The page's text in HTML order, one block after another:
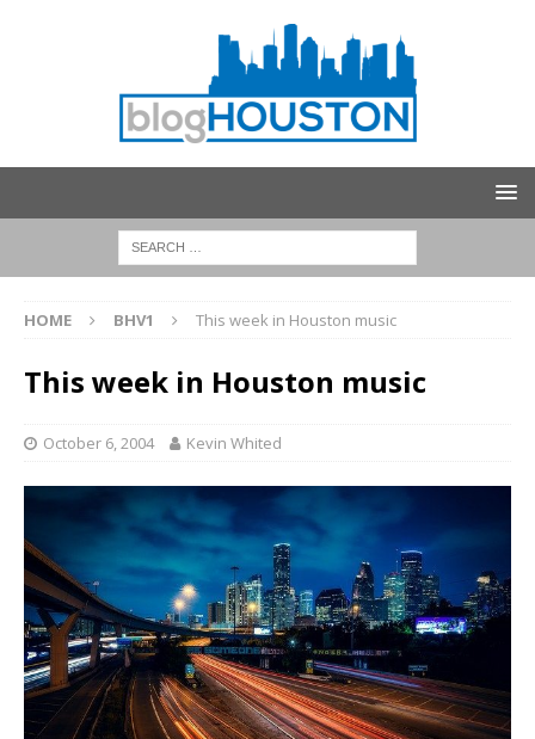
HOME BHV1 This week in Houston music
This week in Houston music
October 6, 2004 Kevin Whited